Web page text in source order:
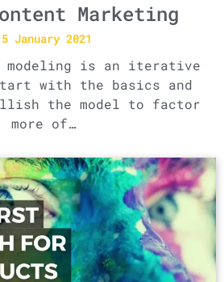
Marketing
January 2021
modeling is an iterative
with the basics and
the model to factor
more of…